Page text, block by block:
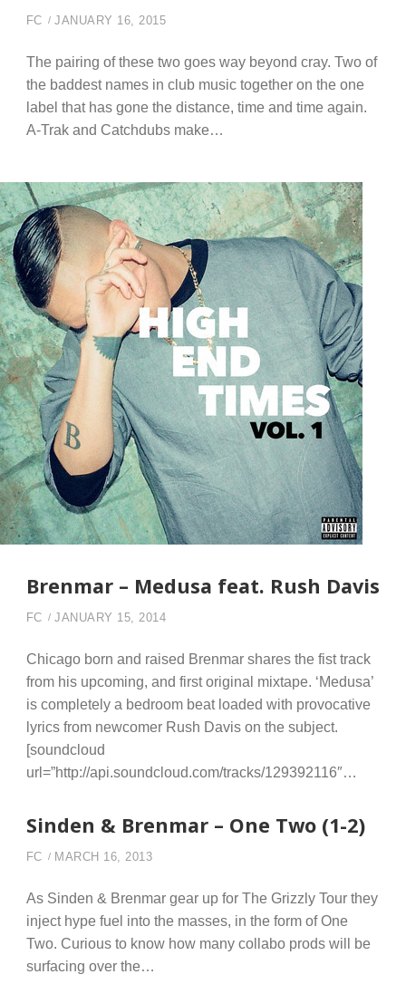
FC JANUARY 16, 2015
The pairing of these two goes way beyond cray. Two of
the baddest names in club music together on the one
label that has gone the distance, time and time again.
A-Trak and Catchdubs make…
Brenmar – Medusa feat. Rush Davis
FC JANUARY 15, 2014
Chicago born and raised Brenmar shares the fist track
from his upcoming, and first original mixtape. ‘Medusa’
is completely a bedroom beat loaded with provocative
lyrics from newcomer Rush Davis on the subject.
[soundcloud
url=”http://api.soundcloud.com/tracks/129392116″…
Sinden & Brenmar – One Two (1-2)
FC MARCH 16, 2013
As Sinden & Brenmar gear up for The Grizzly Tour they
inject hype fuel into the masses, in the form of One
Two. Curious to know how many collabo prods will be
surfacing over the…